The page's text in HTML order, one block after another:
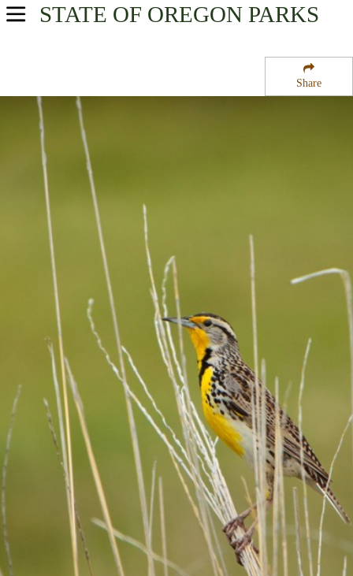
Share
STATE OF OREGON PARKS
USA Parks
Central & Eastern Region
McKay Creek National Wildlife Refuge